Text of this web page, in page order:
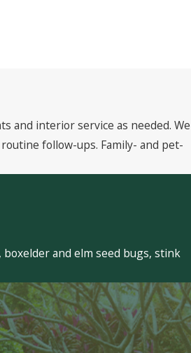
and interior service as needed. We
follow-ups. Family- and pet-
and elm seed bugs, stink